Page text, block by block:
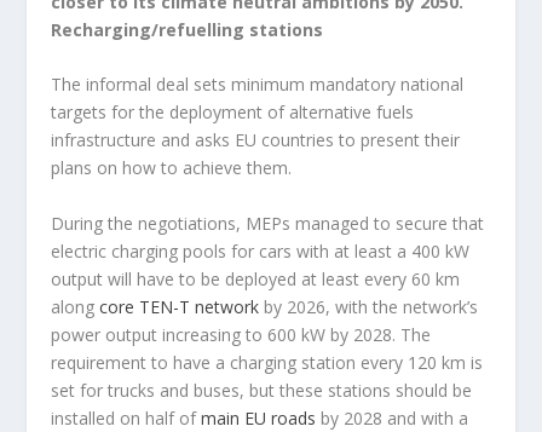
Recharging/refuelling stations
The informal deal sets minimum mandatory national
targets for the deployment of alternative fuels
infrastructure and asks EU countries to present their
plans on how to achieve them.
During the negotiations, MEPs managed to secure that
electric charging pools for cars with at least a 400 kW
output will have to be deployed at least every 60 km
alongcore TEN-T network by 2026, with the network’s
power output increasing to 600 kW by 2028. The
requirement to have a charging station every 120 km is
set for trucks and buses, but these stations should be
installed on half ofmain EU roads by 2028 and with a